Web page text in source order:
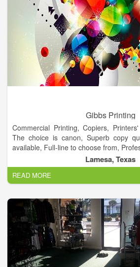
Gibbs Printing
Commercial Printing, Copiers,
The choice is canon, Superb copy
available, Full-line to choose from,
Lamesa, Texas
READ MORE